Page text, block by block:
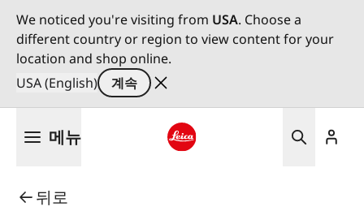
We noticed you're visiting from USA. Choose a
different country or region to view content for your
location and shop online.
USA (English)
계속
메뉴
뒤로